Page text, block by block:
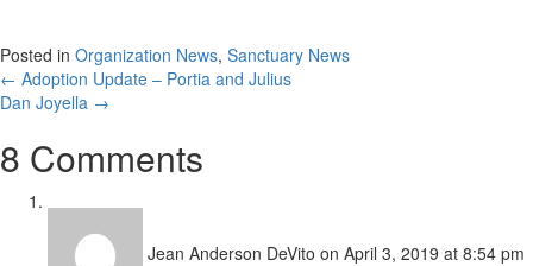
Posted in Organization News, Sanctuary News
Posts
navigation
← Adoption Update – Portia and Julius
Dan Joyella →
8 Comments
Jean Anderson DeVito on April 3, 2019 at 8:54 pm